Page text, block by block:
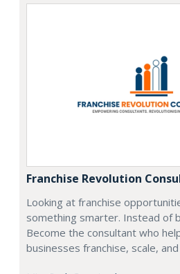
Franchise Revolution
Looking at franchise
something smarter. Instead of
Become the consultant who
businesses franchise, scale,